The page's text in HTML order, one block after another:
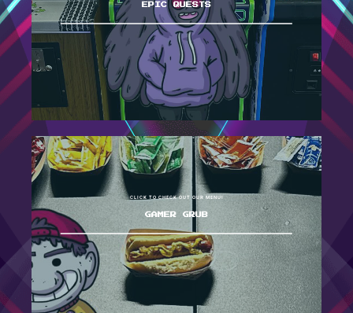
EPIC QUESTS
GAMER GRUB
CLICK TO CHECK OUT OUR MENU!